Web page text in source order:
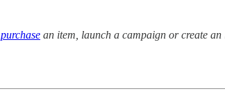
purchase an item, launch a campaign or create an